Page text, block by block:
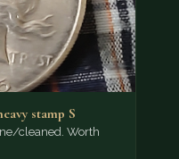
stamp S
cleaned. Worth